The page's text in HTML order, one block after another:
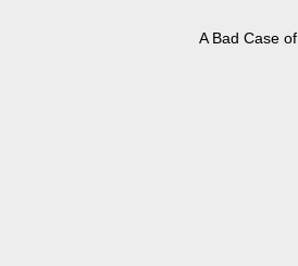
A Bad Case